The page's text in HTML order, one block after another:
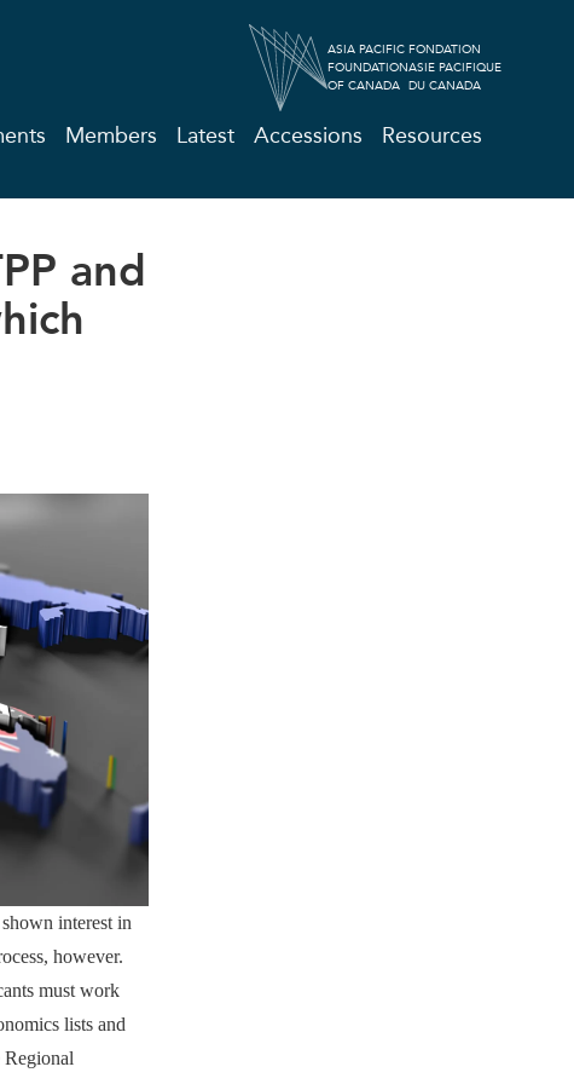
ASIA PACIFIC
FOUNDATION
OF CANADA
FONDATION
ASIE PACIFIQUE
DU CANADA
Members Latest Accessions Resources
and
interest in
however.
must work
lists and
Regional